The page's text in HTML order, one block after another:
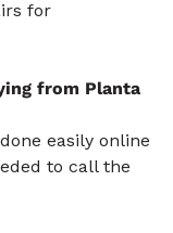
for
from Planta
easily online
to call the